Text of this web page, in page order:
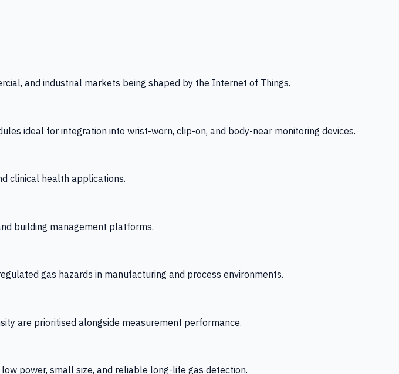
and industrial markets being shaped by the Internet of Things.
ideal for integration into wrist-worn, clip-on, and body-near monitoring devices.
clinical health applications.
building management platforms.
gas hazards in manufacturing and process environments.
are prioritised alongside measurement performance.
power, small size, and reliable long-life gas detection.